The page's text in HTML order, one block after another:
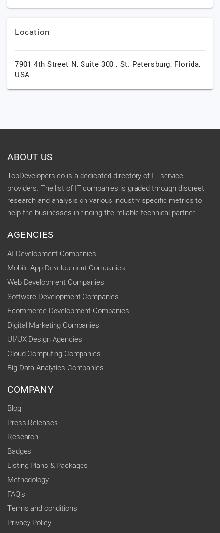
Location
7901 4th Street N, Suite 300 , St. Petersburg, Florida,
USA
ABOUT US
TopDevelopers.co is a dedicated directory of IT service
providers. The list of IT companies is graded through discreet
research and analysis on various industry specific metrics to
help the businesses in finding the reliable technical partner.
AGENCIES
AI Development Companies
Mobile App Development Companies
Web Development Companies
Software Development Companies
Ecommerce Development Companies
Digital Marketing Companies
UI/UX Design Agencies
Cloud Computing Companies
Big Data Analytics Companies
COMPANY
Blog
Press Releases
Research
Badges
Listing Plans & Packages
Methodology
FAQ's
Terms and conditions
Privacy Policy